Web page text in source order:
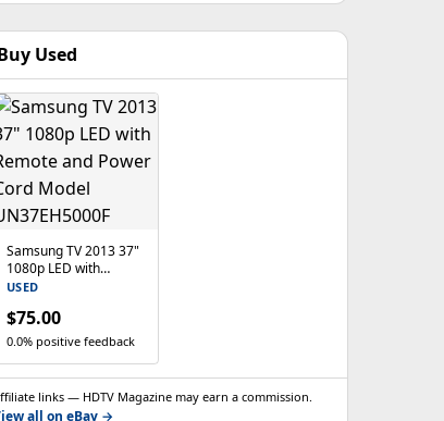
Used
Samsung TV 2013 37"
1080p LED with
Remote and Power
UN37EH5000F
USED
$75.00
0.0% positive feedback
links — HDTV Magazine may earn a commission.
all on eBay →